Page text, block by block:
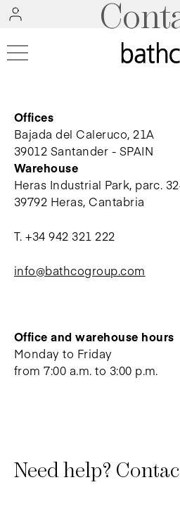
Offices
Bajada del Caleruco, 21A
39012 Santander - SPAIN
Office and warehouse hours
Monday to Friday
from 7:00 a.m. to 3:00 p.m.
Warehouse
Heras Industrial Park, parc.
39792 Heras, Cantabria
T.+34 942 321 222
info@bathcogroup.com
Need help?